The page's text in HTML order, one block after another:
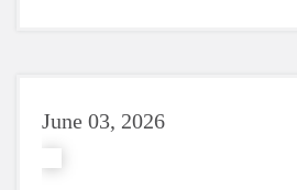
June 03, 2026